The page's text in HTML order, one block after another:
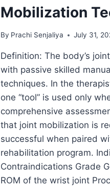
Mobilization
By Prachi Senjaliya July 31,
Definition: The body’s
with passive skilled
techniques. In the
one “tool” is used only
comprehensive
that joint mobilization is
successful when paired
rehabilitation program.
Contraindications Grade
ROM of the wrist joint